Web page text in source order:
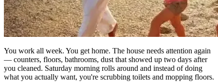
You work all week. You get home. The house needs attention again
— counters, floors, bathrooms, dust that showed up two days after
you cleaned. Saturday morning rolls around and instead of doing
what you actually want, you're scrubbing toilets and mopping floors.